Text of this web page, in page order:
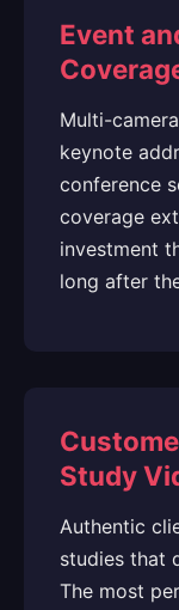
Event
Multi-
keynote
conference
coverage
investment
long after
Study
Authentic
studies that
The most